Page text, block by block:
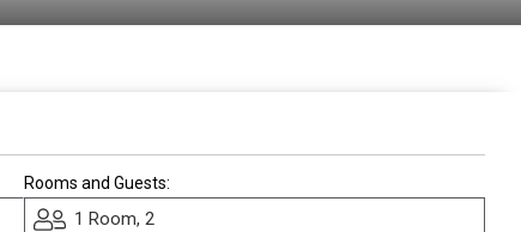
Rooms and Guests:
1 Room, 2